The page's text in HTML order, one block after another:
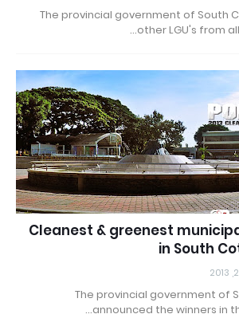
The provincial government of South
other LGU's from
Cleanest & greenest
in South
The provincial government of
announced the winners in